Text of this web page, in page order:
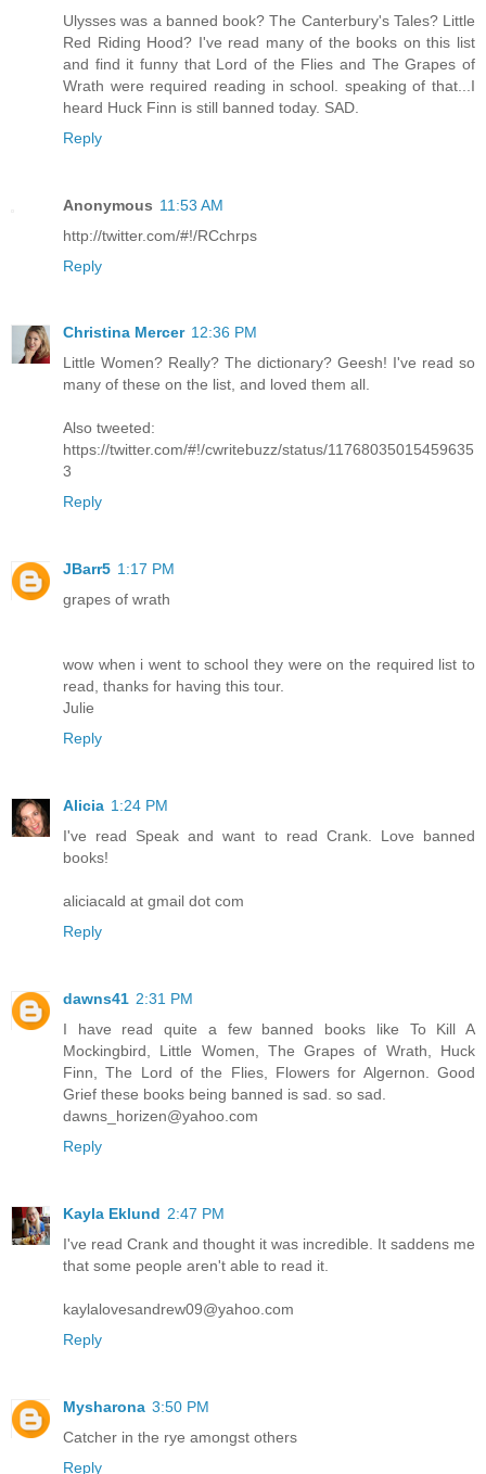
Ulysses was a banned book? The Canterbury's Tales? Little
Red Riding Hood? I've read many of the books on this list
and find it funny that Lord of the Flies and The Grapes of
Wrath were required reading in school. speaking of that...I
heard Huck Finn is still banned today. SAD.
Reply
Anonymous 11:53 AM
http://twitter.com/#!/RCchrps
Reply
Christina Mercer 12:36 PM
Little Women? Really? The dictionary? Geesh! I've read so
many of these on the list, and loved them all.
Also tweeted:
https://twitter.com/#!/cwritebuzz/status/11768035015459635
3
Reply
JBarr5 1:17 PM
grapes of wrath
wow when i went to school they were on the required list to
read, thanks for having this tour.
Julie
Reply
Alicia 1:24 PM
I've read Speak and want to read Crank. Love banned
books!
aliciacald at gmail dot com
Reply
dawns41 2:31 PM
I have read quite a few banned books like To Kill A
Mockingbird, Little Women, The Grapes of Wrath, Huck
Finn, The Lord of the Flies, Flowers for Algernon. Good
Grief these books being banned is sad. so sad.
dawns_horizen@yahoo.com
Reply
Kayla Eklund 2:47 PM
I've read Crank and thought it was incredible. It saddens me
that some people aren't able to read it.
kaylalovesandrew09@yahoo.com
Reply
Mysharona 3:50 PM
Catcher in the rye amongst others
Reply